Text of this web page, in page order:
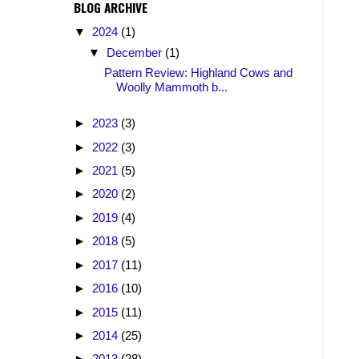
BLOG ARCHIVE
▼ 2024 (1)
▼ December (1)
Pattern Review: Highland Cows and
Woolly Mammoth b...
► 2023 (3)
► 2022 (3)
► 2021 (5)
► 2020 (2)
► 2019 (4)
► 2018 (5)
► 2017 (11)
► 2016 (10)
► 2015 (11)
► 2014 (25)